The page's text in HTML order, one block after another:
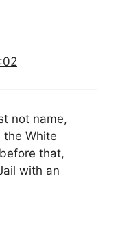
not name,
White
that,
with an